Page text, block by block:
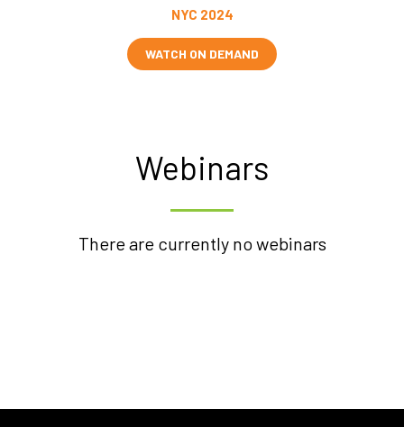
NYC 2024
WATCH ON DEMAND
Webinars
There are currently no webinars